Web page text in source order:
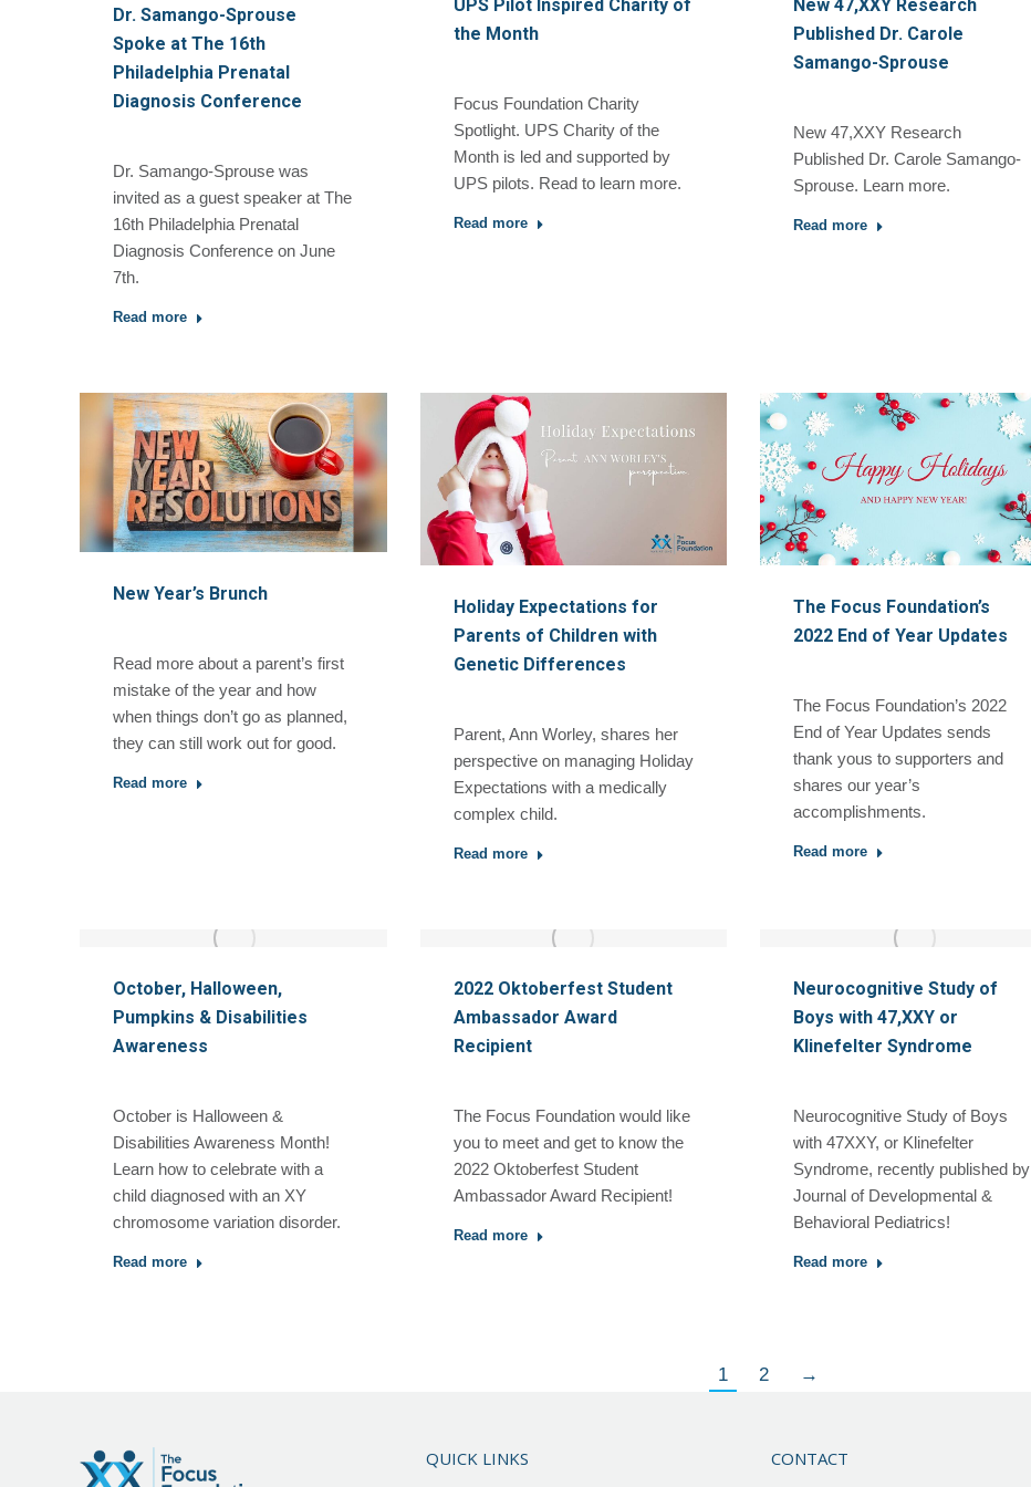
Dr. Samango-Sprouse
Spoke at The 16th
Philadelphia Prenatal
Diagnosis Conference
Dr. Samango-Sprouse was
invited as a guest speaker at The
16th Philadelphia Prenatal
Diagnosis Conference on June
7th.
Read more
UPS Pilot Inspired Charity of
the Month
Focus Foundation Charity
Spotlight. UPS Charity of the
Month is led and supported by
UPS pilots. Read to learn more.
Read more
New 47,XXY Research
Published Dr. Carole
Samango-Sprouse
New 47,XXY Research
Published Dr. Carole Samango-
Sprouse. Learn more.
Read more
New Year’s Brunch
Read more about a parent’s first
mistake of the year and how
when things don’t go as planned,
they can still work out for good.
Read more
Holiday Expectations for
Parents of Children with
Genetic Differences
Parent, Ann Worley, shares her
perspective on managing Holiday
Expectations with a medically
complex child.
Read more
The Focus Foundation’s
2022 End of Year Updates
The Focus Foundation’s 2022
End of Year Updates sends
thank yous to supporters and
shares our year’s
accomplishments.
Read more
October, Halloween,
Pumpkins & Disabilities
Awareness
October is Halloween &
Disabilities Awareness Month!
Learn how to celebrate with a
child diagnosed with an XY
chromosome variation disorder.
Read more
2022 Oktoberfest Student
Ambassador Award
Recipient
The Focus Foundation would like
you to meet and get to know the
2022 Oktoberfest Student
Ambassador Award Recipient!
Read more
Neurocognitive Study of
Boys with 47,XXY or
Klinefelter Syndrome
Neurocognitive Study of Boys
with 47XXY, or Klinefelter
Syndrome, recently published by
Journal of Developmental &
Behavioral Pediatrics!
Read more
1 2 →
QUICK LINKS CONTACT